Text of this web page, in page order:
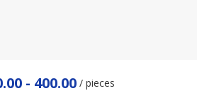
- 400.00/ pieces